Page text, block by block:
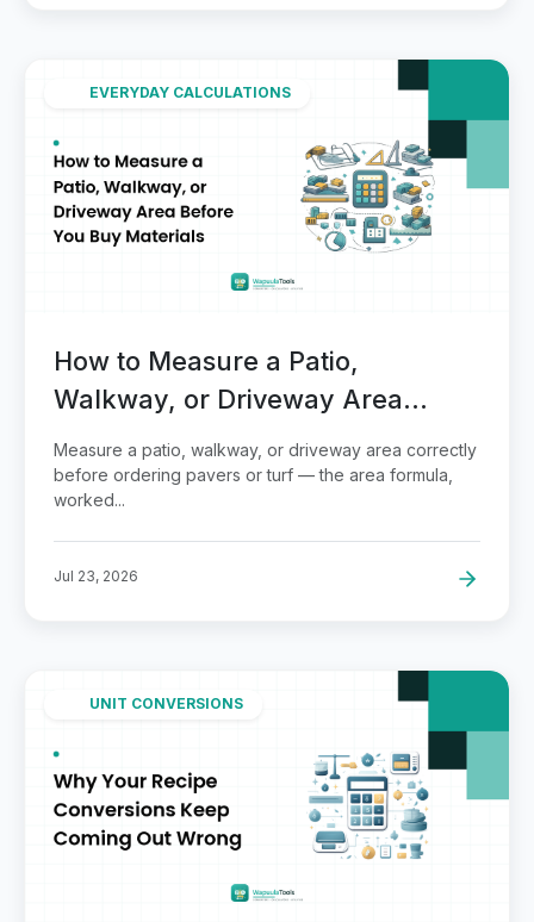
EVERYDAY CALCULATIONS
How to Measure a Patio,
Walkway, or Driveway Area
Before You Buy Materials
Measure a patio, walkway, or driveway area correctly
before ordering pavers or turf — the area formula,
worked...
Jul 23, 2026
UNIT CONVERSIONS